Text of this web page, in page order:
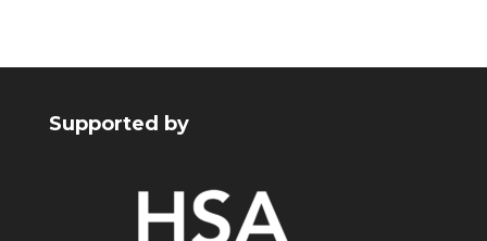
Supported by